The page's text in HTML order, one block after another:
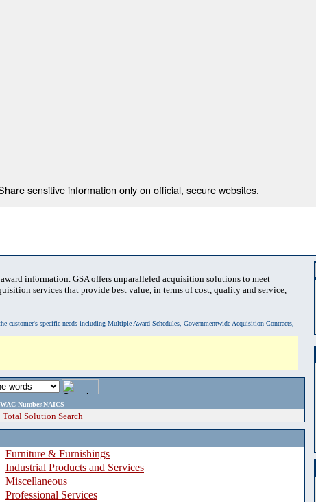
sensitive information only on official, secure websites.
information. GSA offers unparalleled acquisition solutions to meet
services that provide best value, in terms of cost, quality and service,
specific needs including Multiple Award Schedules, Governmentwide Acquisition Contracts,
Number,NAICS
Total Solution Search
Furniture & Furnishings
Industrial Products and Services
Miscellaneous
Professional Services